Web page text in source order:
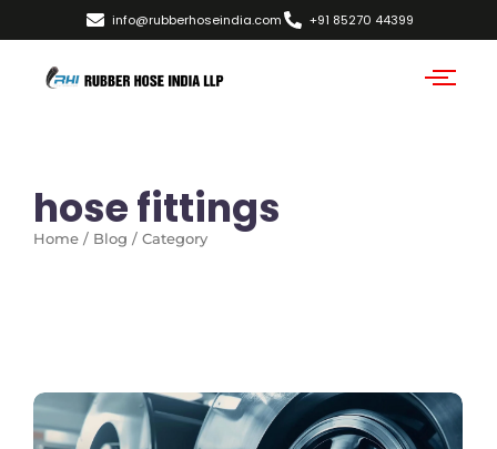
info@rubberhoseindia.com +91 85270 44399
hose fittings
Home / Blog / Category